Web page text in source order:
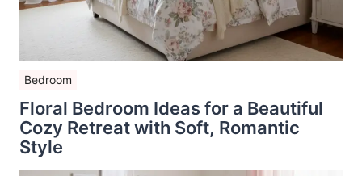
Bedroom
Floral Bedroom Ideas for a Beautiful
Cozy Retreat with Soft, Romantic
Style